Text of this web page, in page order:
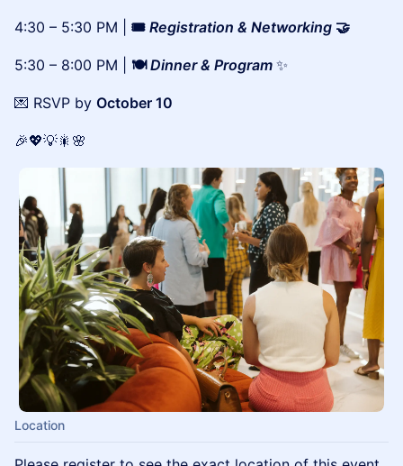
4:30 – 5:30 PM | 🎟️ Registration & Networking 🤝
5:30 – 8:00 PM | 🍽️Dinner & Program ✨
💌 RSVP by October 10
🎉💖💡🎇🌸
Location